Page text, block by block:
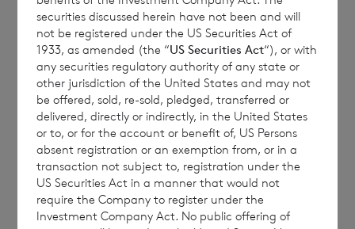
Unplaced Shares 0
Placing Price €1.06
The Placing Price is the price at which the
Shares have been placed by Winterflood
Securities Limited and is subject to a
securities discussed herein have not been and will
not be registered under the US Securities Act of
1933, as amended (the “US Securities Act“), or with
any securities regulatory authority of any state or
other jurisdiction of the United States and may not
be offered, sold, re-sold, pledged, transferred or
delivered, directly or indirectly, in the United States
or to, or for the account or benefit of, US Persons
absent registration or an exemption from, or in a
transaction not subject to, registration under the
US Securities Act in a manner that would not
require the Company to register under the
Investment Company Act. No public offering of